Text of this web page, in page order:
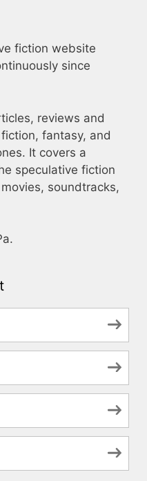
fiction website
since
reviews and
fantasy, and
It covers a
speculative fiction
soundtracks,